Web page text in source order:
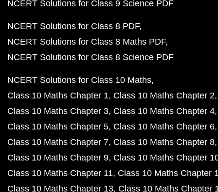
NCERT Solutions for Class 9 Science PDF
NCERT Solutions for Class 8 PDF
NCERT Solutions for Class 8 Maths PDF
NCERT Solutions for Class 8 Science PDF
NCERT Solutions for Class 10 Maths
Class 10 Maths Chapter 1 Class 10 Maths Chapter 2
Class 10 Maths Chapter 3 Class 10 Maths Chapter 4
Class 10 Maths Chapter 5 Class 10 Maths Chapter 6
Class 10 Maths Chapter 7 Class 10 Maths Chapter 8
Class 10 Maths Chapter 9 Class 10 Maths Chapter
Class 10 Maths Chapter 11 Class 10 Maths Chapter
Class 10 Maths Chapter 13 Class 10 Maths Chapter